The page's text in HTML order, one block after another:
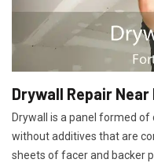
Drywall Repair Near
Drywall is a panel formed
without additives that are
sheets of facer and backer